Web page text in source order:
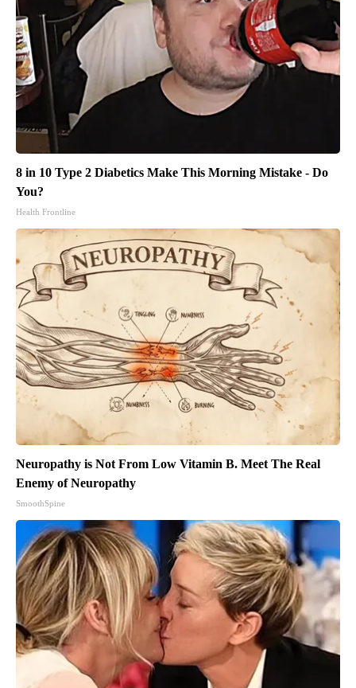
8 in 10 Type 2 Diabetics Make This Morning Mistake - Do
You?
Health Frontline
Neuropathy is Not From Low Vitamin B. Meet The Real
Enemy of Neuropathy
SmoothSpine